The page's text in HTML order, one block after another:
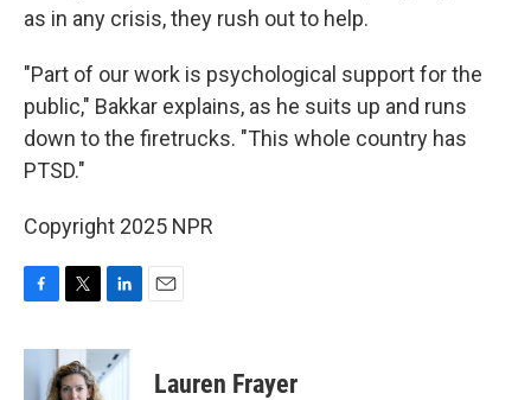
as in any crisis, they rush out to help.
"Part of our work is psychological support for the
public," Bakkar explains, as he suits up and runs
down to the firetrucks. "This whole country has
PTSD."
Copyright 2025 NPR
c
e
i
t
n
k
Lauren Frayer